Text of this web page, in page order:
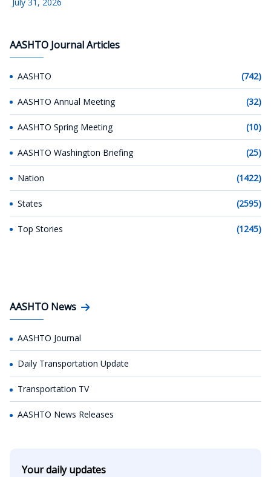
AASHTO Journal Articles
AASHTO (742)
AASHTO Annual Meeting (32)
AASHTO Spring Meeting (10)
AASHTO Washington Briefing (25)
Nation (1422)
States (2595)
Top Stories (1245)
AASHTO News
AASHTO Journal
Daily Transportation Update
Transportation TV
AASHTO News Releases
Your daily updates